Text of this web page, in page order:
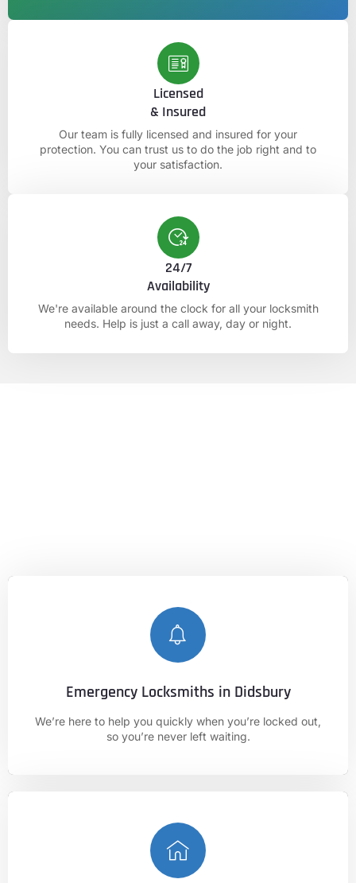
Licensed
& Insured
Our team is fully licensed and insured for your
protection. You can trust us to do the job right and to
your satisfaction.
24/7
Availability
We're available around the clock for all your locksmith
needs. Help is just a call away, day or night.
Emergency Locksmiths in Didsbury
We’re here to help you quickly when you’re locked out,
so you’re never left waiting.
CALL NOW
01625 682 861